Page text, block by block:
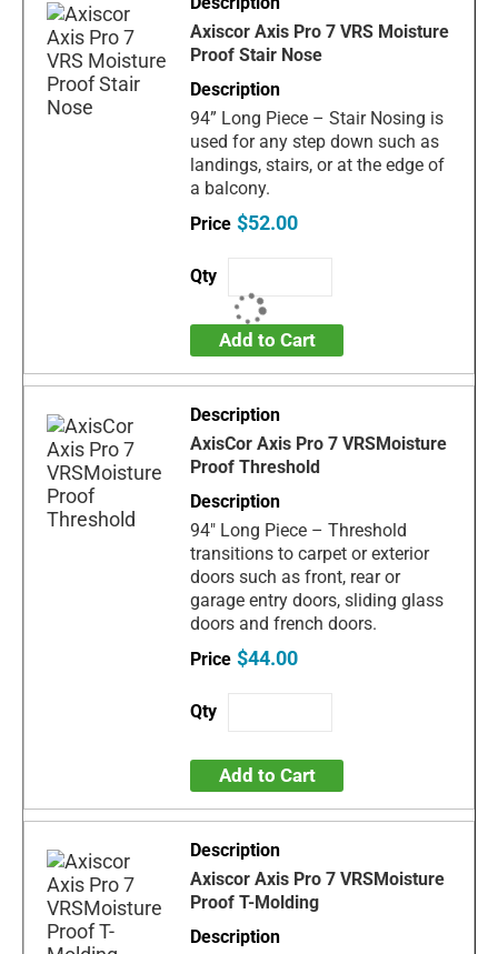
Axiscor Axis Pro 7 VRS Moisture
Proof Stair Nose
94” Long Piece – Stair Nosing is
used for any step down such as
landings, stairs, or at the edge of
a balcony.
$52.00
Add to Cart
AxisCor Axis Pro 7 VRSMoisture
Proof Threshold
94" Long Piece – Threshold
transitions to carpet or exterior
doors such as front, rear or
garage entry doors, sliding glass
doors and french doors.
$44.00
Add to Cart
Axiscor Axis Pro 7 VRSMoisture
Proof T-Molding